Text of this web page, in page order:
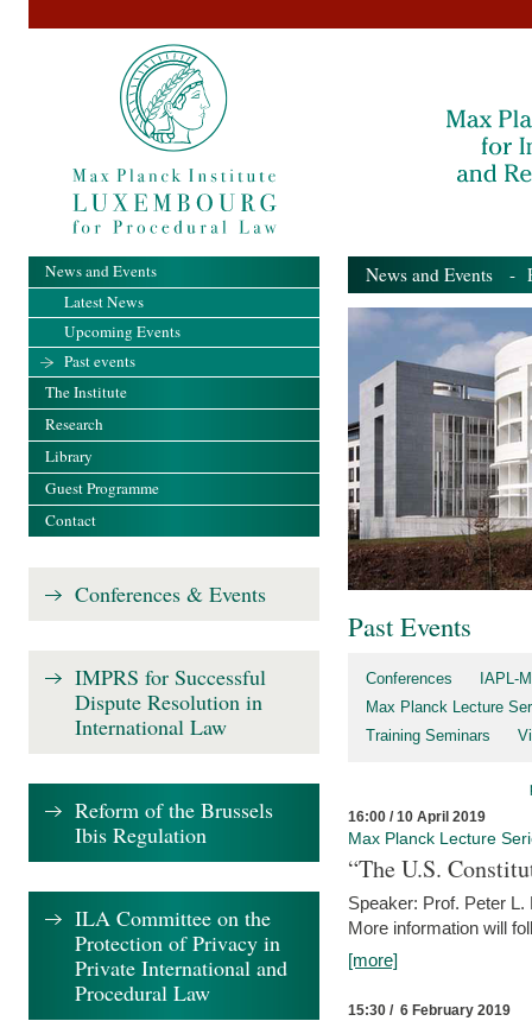
News and Events -
Past Events
Conferences
IAPL-
Max Planck Lecture
Training Seminars
16:00 / 10 April 2019
Max Planck Lecture
“The U.S.
Speaker: Prof. Peter
More information will
[more]
15:30 / 6 February 2019
News and Events
Latest News
Upcoming Events
Past events
The Institute
Research
Library
Guest Programme
Contact
Conferences & Events
IMPRS for Successful
Dispute Resolution in
International Law
Reform of the Brussels
Ibis Regulation
ILA Committee on the
Protection of Privacy in
Private International and
Procedural Law